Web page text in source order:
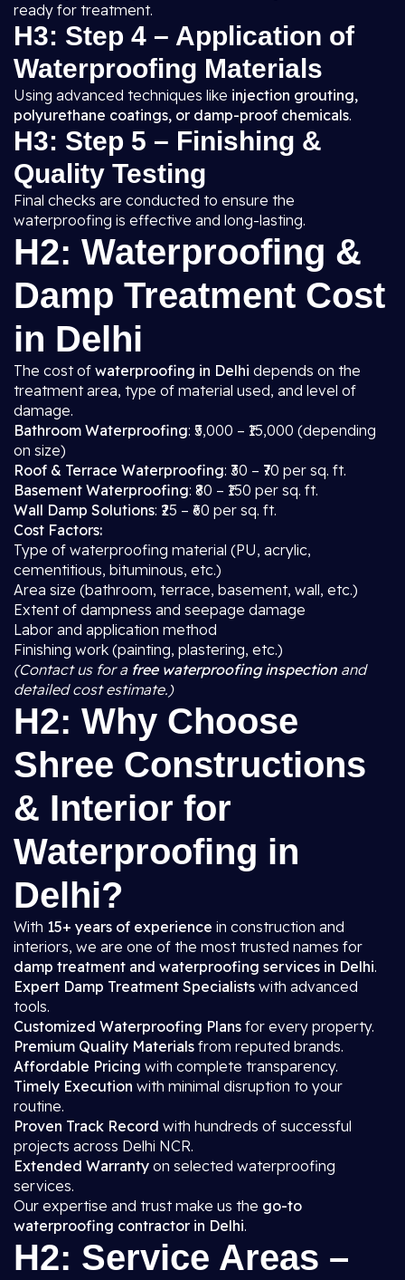
ready for treatment.
H3: Step 4 – Application of
Waterproofing Materials
Using advanced techniques like injection grouting,
polyurethane coatings, or damp-proof chemicals.
H3: Step 5 – Finishing &
Quality Testing
Final checks are conducted to ensure the
waterproofing is effective and long-lasting.
H2: Waterproofing &
Damp Treatment Cost
in Delhi
The cost of waterproofing in Delhi depends on the
treatment area, type of material used, and level of
damage.
Bathroom Waterproofing: ₹5,000 – ₹15,000 (depending
on size)
Roof & Terrace Waterproofing: ₹30 – ₹70 per sq. ft.
Basement Waterproofing: ₹80 – ₹150 per sq. ft.
Wall Damp Solutions: ₹25 – ₹60 per sq. ft.
Cost Factors:
Type of waterproofing material (PU, acrylic,
cementitious, bituminous, etc.)
Area size (bathroom, terrace, basement, wall, etc.)
Extent of dampness and seepage damage
Labor and application method
Finishing work (painting, plastering, etc.)
(Contact us for a free waterproofing inspection and
detailed cost estimate.)
H2: Why Choose
Shree Constructions
& Interior for
Waterproofing in
Delhi?
With 15+ years of experience in construction and
interiors, we are one of the most trusted names for
damp treatment and waterproofing services in Delhi.
Expert Damp Treatment Specialists with advanced
tools.
Customized Waterproofing Plans for every property.
Premium Quality Materials from reputed brands.
Affordable Pricing with complete transparency.
Timely Execution with minimal disruption to your
routine.
Proven Track Record with hundreds of successful
projects across Delhi NCR.
Extended Warranty on selected waterproofing
services.
Our expertise and trust make us the go-to
waterproofing contractor in Delhi.
H2: Service Areas –